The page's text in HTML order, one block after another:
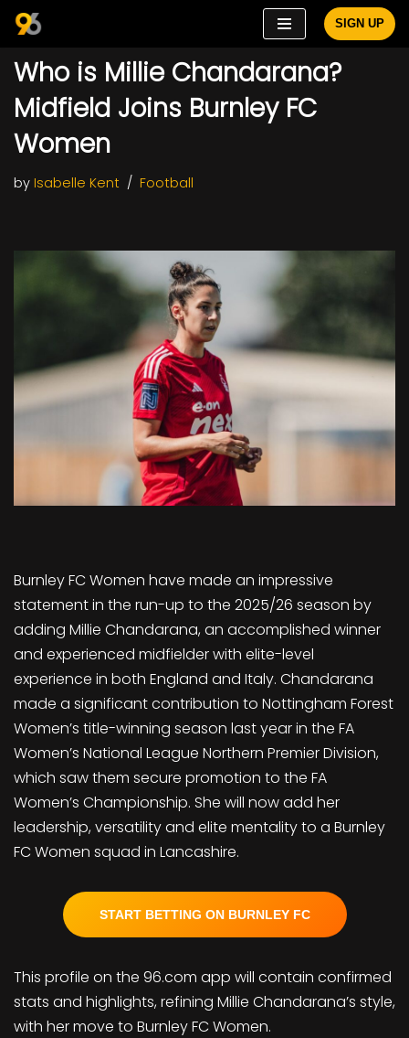
to
content
SIGN UP
Who is Millie Chandarana?
Midfield Joins Burnley FC
Women
by Isabelle Kent Football
Burnley FC Women have made an impressive
statement in the run-up to the 2025/26 season by
adding Millie Chandarana, an accomplished winner
and experienced midfielder with elite-level
experience in both England and Italy. Chandarana
made a significant contribution to Nottingham Forest
Women’s title-winning season last year in the FA
Women’s National League Northern Premier Division,
which saw them secure promotion to the FA
Women’s Championship. She will now add her
leadership, versatility and elite mentality to a Burnley
FC Women squad in Lancashire.
START BETTING ON BURNLEY FC
This profile on the 96.com app will contain confirmed
stats and highlights, refining Millie Chandarana’s style,
with her move to Burnley FC Women.